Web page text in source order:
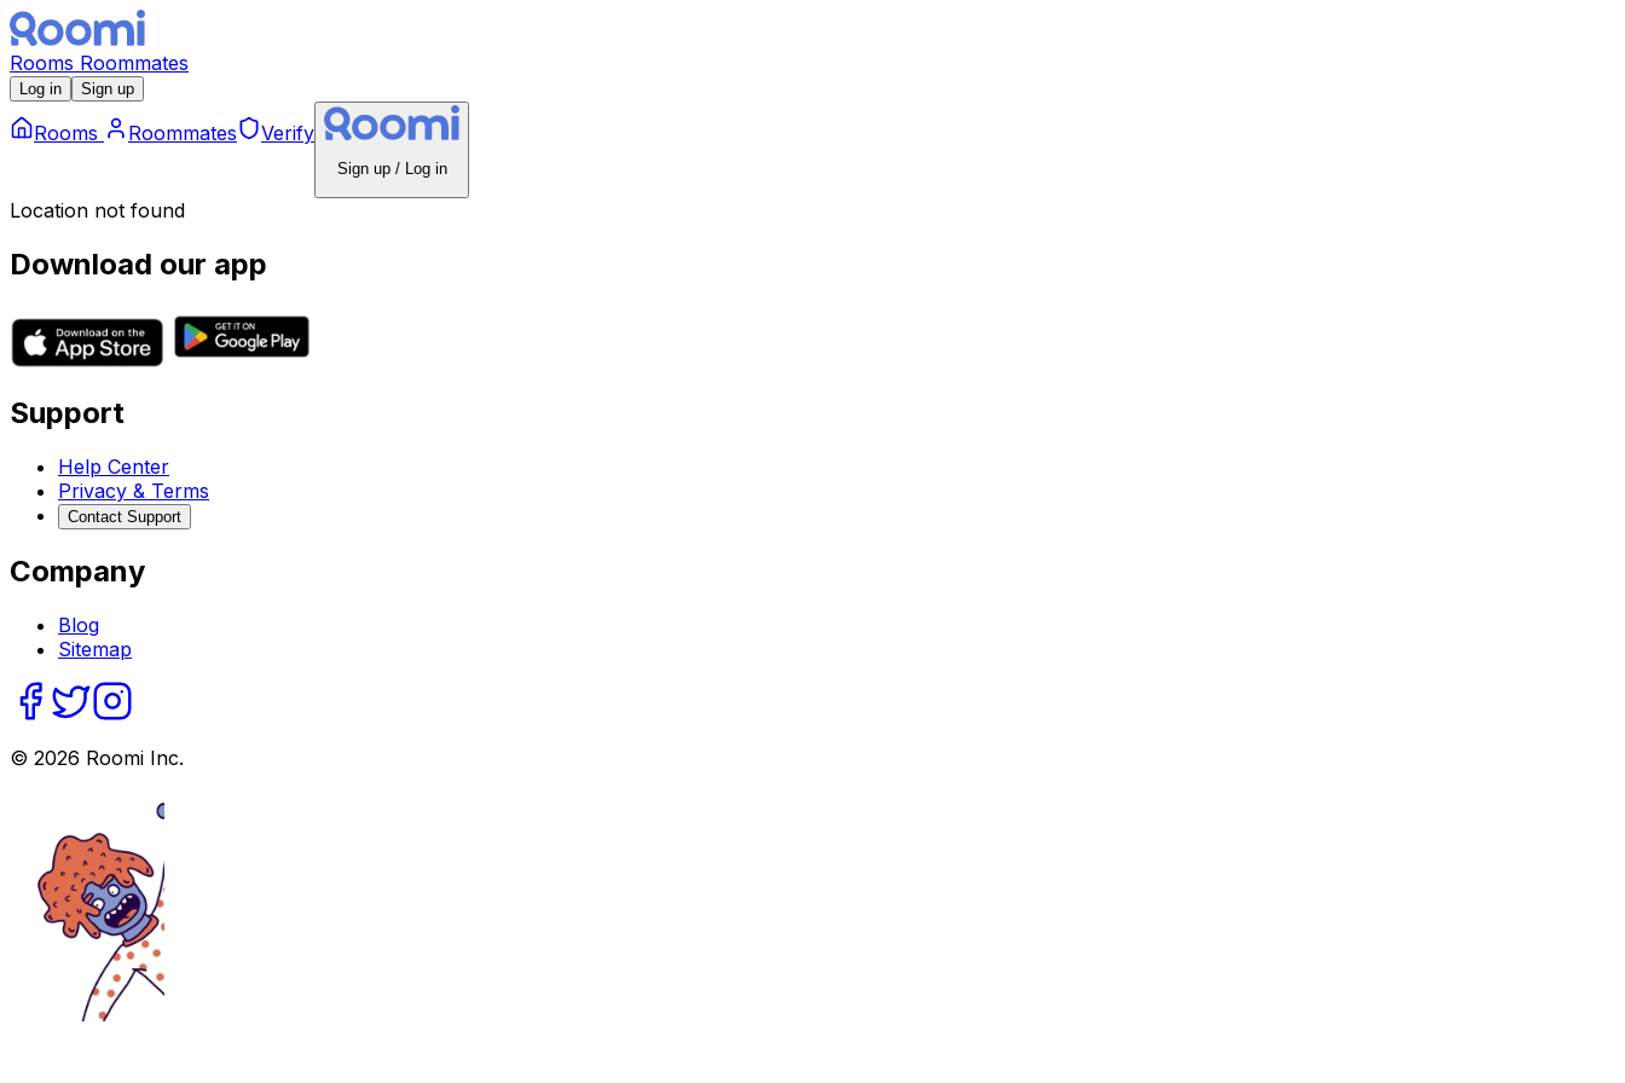
Rooms Roommates
Log in Sign up
Rooms Roommates Verify
Sign up / Log in
Location not found
Download our app
Support
Help Center
Privacy & Terms
Contact Support
Company
Blog
Sitemap
© 2026 Roomi Inc.